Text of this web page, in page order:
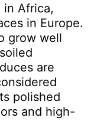
Africa,
in Europe.
grow well
are
polished
and high-